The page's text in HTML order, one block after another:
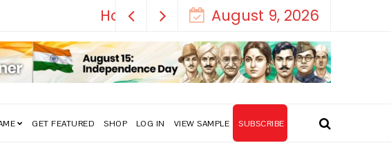
August 9, 2026
GET FEATURED SHOP LOG IN VIEW SAMPLE SUBSCRIBE